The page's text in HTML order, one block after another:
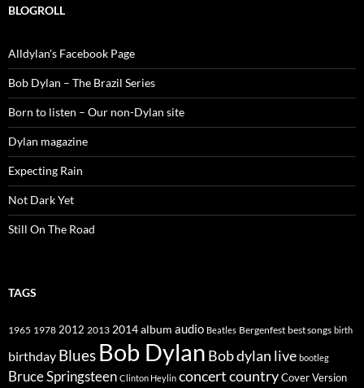
BLOGROLL
Alldylan's Facebook Page
Bob Dylan – The Brazil Series
Born to listen – Our non-Dylan site
Dylan magazine
Expecting Rain
Not Dark Yet
Still On The Road
TAGS
1965 1978 2012 2013 2014album audio Beatles Bergenfest best songs birth
birthday Blues Bob Dylan Bob dylan live bootleg
Bruce Springsteen Clinton Heylin concertcountryCover Version